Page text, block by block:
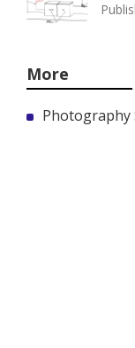
More
Photography